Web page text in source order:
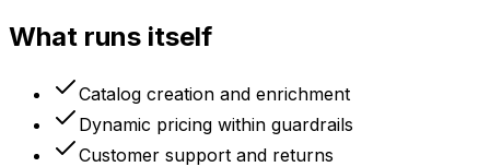
What runs itself
Catalog creation and enrichment
Dynamic pricing within guardrails
Customer support and returns